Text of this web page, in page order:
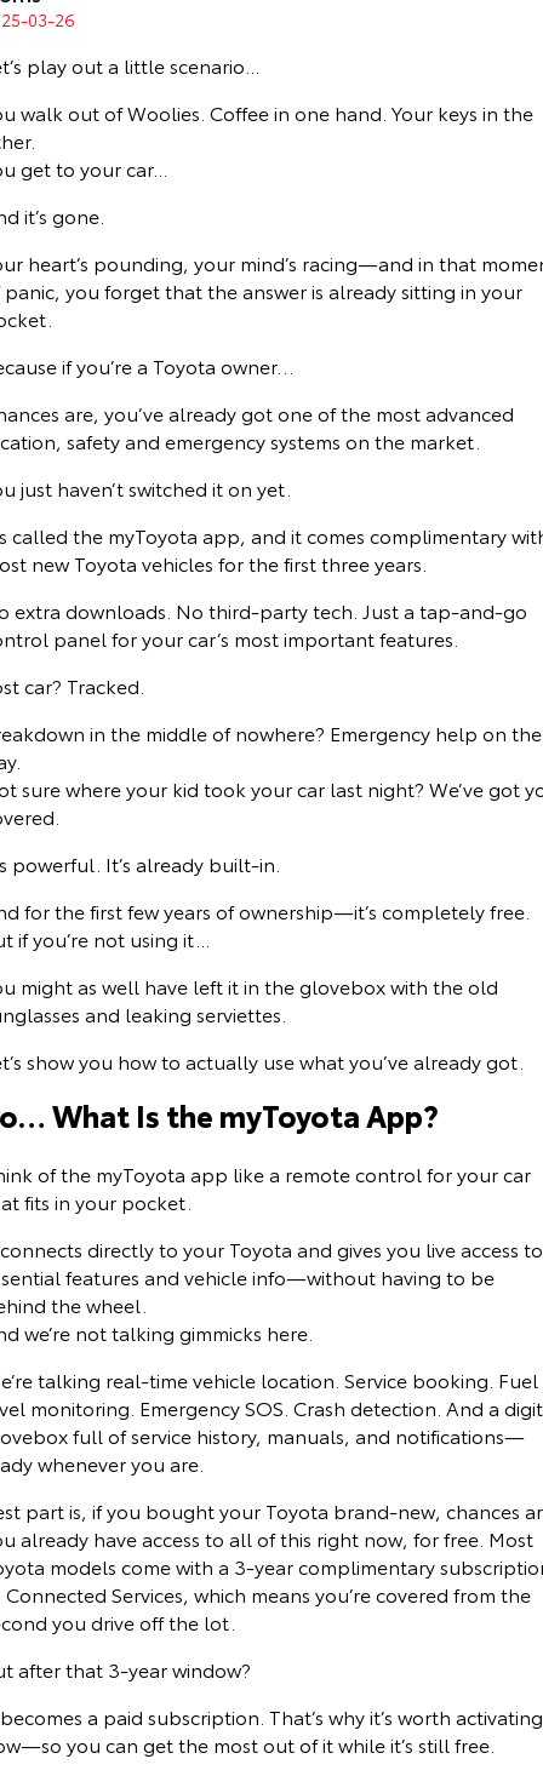
Our Stock Our Stock
GR86
Explore
Our Stock Our Stock
GR Corolla
Our Stock Our Stock
SUVs & 4WDs
Yaris Cross
Explore
Our Stock
Corolla Cross
Explore
Explore
Our Stock
All-New RAV4
Explore
bZ4X
Our Stock
bZ4X Touring
Our Stock
Explore
Landcruiser Prado
Explore
Our Stock
LandCruiser 300
Our Stock
Utes & Vans
Explore
Our Stock
Explore
Our Stock
HiAce
Explore Explore
Sell My Car
About Toyota Certified Pre-Owned Vehicles
bZ4X Service Loan Offer
Service Enquiries
Toyota Recalls
About Parts & Accessories
Toyota Genuine Parts & Accessories
Parts Enquiries
Finance & Insurance
Finance
Full-Service Lease
Used Car Finance
Toyota Access
Finance for Farmers
Fleet
Fleet Enquiries
Small Fleet
Discover
KINTO
myToyota Connect App
Toyota Connected Services
Hybrid Electric
Careers
Meet Our Team
Blog
Customer Reviews
Buy Online & In Home Delivery
Environment Sustainability
Contact
Our Location
General Enquiries
Feedback
DPF Information
03-26
play out a little scenario...
walk out of Woolies. Coffee in one hand. Your keys in the
get to your car...
it’s gone.
heart’s pounding, your mind’s racing—and in that
you forget that the answer is already sitting in your
if you’re a Toyota owner…
are, you’ve already got one of the most advanced
safety and emergency systems on the market.
just haven’t switched it on yet.
called the myToyota app, and it comes complimentary
new Toyota vehicles for the first three years.
extra downloads. No third-party tech. Just a tap-and-go
panel for your car’s most important features.
car? Tracked.
in the middle of nowhere? Emergency help on the
sure where your kid took your car last night? We’ve got
powerful. It’s already built-in.
for the first few years of ownership—it’s completely free.
if you’re not using it...
might as well have left it in the glovebox with the old
and leaking serviettes.
show you how to actually use what you’ve already got.
What Is the myToyota App?
of the myToyota app like a remote control for your car
fits in your pocket.
directly to your Toyota and gives you live access to
features and vehicle info—without having to be
the wheel.
we’re not talking gimmicks here.
talking real-time vehicle location. Service booking. Fuel
monitoring. Emergency SOS. Crash detection. And a
full of service history, manuals, and notifications—
whenever you are.
part is, if you bought your Toyota brand-new, chances
already have access to all of this right now, for free. Most
models come with a 3-year complimentary
Services, which means you’re covered from the
you drive off the lot.
after that 3-year window?
a paid subscription. That’s why it’s worth activating
you can get the most out of it while it’s still free.